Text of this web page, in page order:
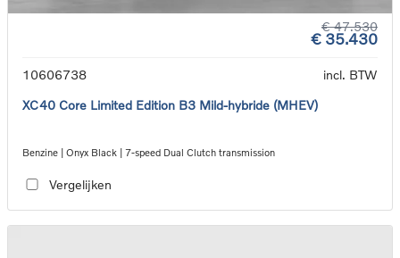
€ 47.530
€ 35.430
10606738
incl. BTW
XC40 Core Limited Edition B3 Mild-hybride (MHEV)
Benzine | Onyx Black | 7-speed Dual Clutch transmission
Vergelijken